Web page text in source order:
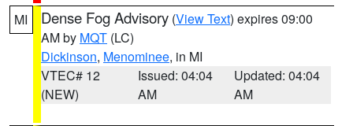
MI Dense Fog Advisory (View Text) expires 09:00
AM by MQT (LC)
Dickinson, Menominee, in MI
VTEC# 12
(NEW)
Issued: 04:04
AM
Updated: 04:04
AM